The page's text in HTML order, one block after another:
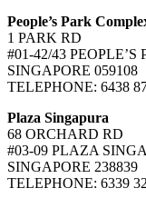
People’s Park
1 PARK RD
#01-42/43
SINGAPORE 059108
TELEPHONE: 6438
Plaza Singapura
68 ORCHARD RD
#03-09 PLAZA
SINGAPORE 238839
TELEPHONE: 6339